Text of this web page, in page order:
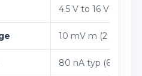
4.5 V to 16 V
10 mV m (2 mV
80 nA typ (600 nA